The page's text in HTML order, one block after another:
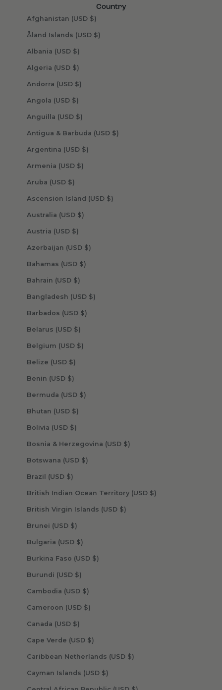
Country
Afghanistan (USD $)
Åland Islands (USD $)
Albania (USD $)
Algeria (USD $)
Andorra (USD $)
Angola (USD $)
Anguilla (USD $)
Antigua & Barbuda (USD $)
Argentina (USD $)
Armenia (USD $)
Aruba (USD $)
Ascension Island (USD $)
Australia (USD $)
Austria (USD $)
Azerbaijan (USD $)
Bahamas (USD $)
Bahrain (USD $)
Bangladesh (USD $)
Barbados (USD $)
Belarus (USD $)
Belgium (USD $)
Belize (USD $)
Benin (USD $)
Bermuda (USD $)
Bhutan (USD $)
Bolivia (USD $)
Bosnia & Herzegovina (USD $)
Botswana (USD $)
Brazil (USD $)
British Indian Ocean Territory (USD $)
British Virgin Islands (USD $)
Brunei (USD $)
Bulgaria (USD $)
Burkina Faso (USD $)
Burundi (USD $)
Cambodia (USD $)
Cameroon (USD $)
Canada (USD $)
Cape Verde (USD $)
Caribbean Netherlands (USD $)
Cayman Islands (USD $)